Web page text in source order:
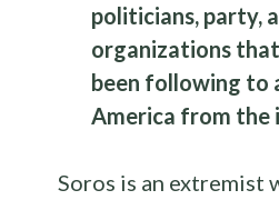
politicians, party,
organizations
been following to
America from the
Soros is an extremist